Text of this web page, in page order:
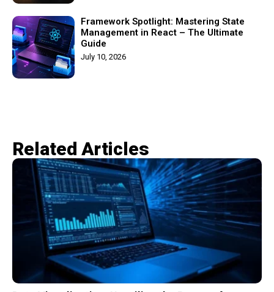
Framework Spotlight: Mastering State
Management in React – The Ultimate
Guide
July 10, 2026
Related Articles​